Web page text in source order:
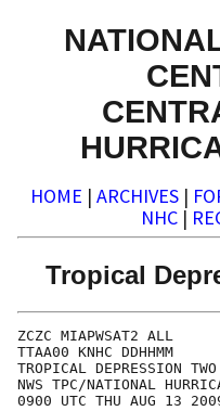
HOME | ARCHIVES |
NHC |
Tropical
ZCZC
TTAA00
TROPICAL
NWS TPC/NATIONAL
0900